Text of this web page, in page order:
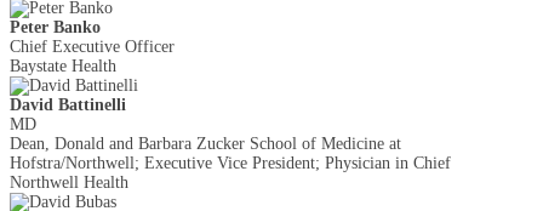
Peter Banko
Chief Executive Officer
Baystate Health
David Battinelli
MD
Dean, Donald and Barbara Zucker School of Medicine at
Hofstra/Northwell; Executive Vice President; Physician in Chief
Northwell Health